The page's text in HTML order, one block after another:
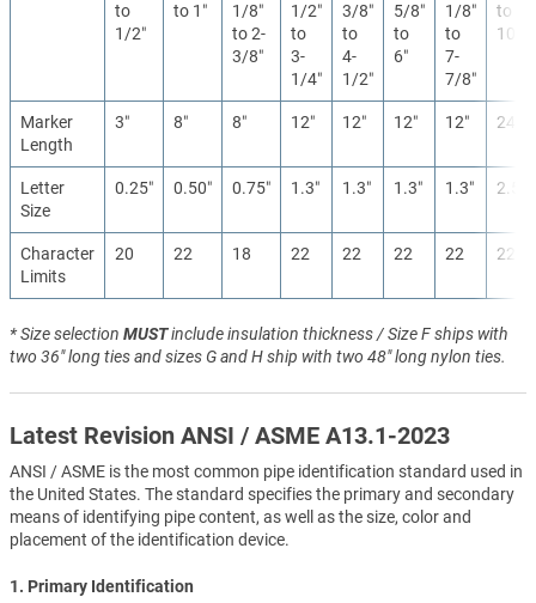
to
1/2″
to 1″
1/8″
to 2-
3/8″
1/2″
to
3-
1/4″
3/8″
to
4-
1/2″
5/8″
to
6″
1/8″
to
7-
7/8″
to
10″
Marker
Length
3″ 8″ 8″ 12″ 12″ 12″ 12″ 24″
Letter
Size
0.25″ 0.50″ 0.75″ 1.3″ 1.3″ 1.3″ 1.3″ 2.5″
Character
Limits
20 22 18 22 22 22 22 22
* Size selection MUSTinclude insulation thickness / Size F ships with
two 36" long ties and sizes G and H ship with two 48" long nylon ties.
Latest Revision ANSI / ASME A13.1-2023
ANSI / ASME is the most common pipe identification standard used in
the United States. The standard specifies the primary and secondary
means of identifying pipe content, as well as the size, color and
placement of the identification device.
1. Primary Identification